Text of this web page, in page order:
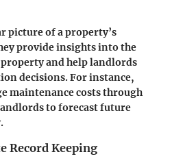
picture of a property’s
provide insights into the
and help landlords
decisions. For instance,
maintenance costs through
to forecast future
Record Keeping